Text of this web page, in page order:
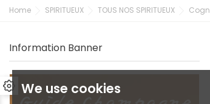
We use cookies
Home SPIRITUEUX TOUS NOS SPIRITUEUX
Information Banner